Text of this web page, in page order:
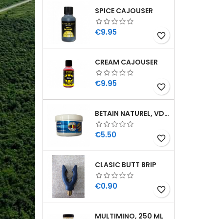
SPICE CAJOUSER
Price
€9.95 favorite_border
CREAM CAJOUSER
Price
€9.95 favorite_border
BETAIN NATUREL, VDE, 100 GR
Price
€5.50 favorite_border
CLASIC BUTT BRIP
Price
€0.90 favorite_border
MULTIMINO, 250 ML